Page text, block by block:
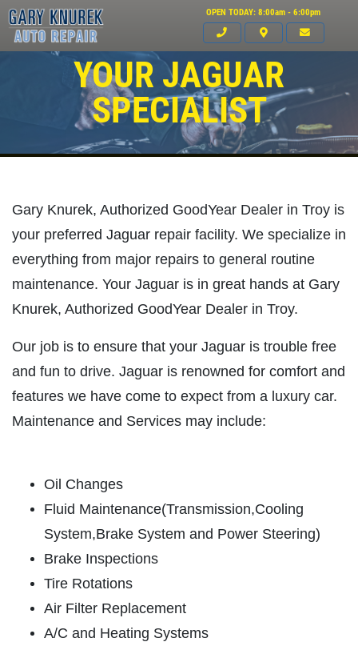
OPEN TODAY: 8:00am - 6:00pm
FREE
A/C RECHARGE
$10 OFF
Click for details
PLEASE TAKE A MOMENT TO
EXPERIENCE
HOME
ABOUT US
CAR CARE TIPS & NEWS
CONTACT US
YOUR JAGUAR
SPECIALIST
Gary Knurek, Authorized GoodYear Dealer in Troy is
your preferred Jaguar repair facility. We specialize in
everything from major repairs to general routine
maintenance. Your Jaguar is in great hands at Gary
Knurek, Authorized GoodYear Dealer in Troy.
Our job is to ensure that your Jaguar is trouble free
and fun to drive. Jaguar is renowned for comfort and
features we have come to expect from a luxury car.
Maintenance and Services may include:
Oil Changes
Fluid Maintenance(Transmission,Cooling
System,Brake System and Power Steering)
Brake Inspections
Tire Rotations
Air Filter Replacement
A/C and Heating Systems